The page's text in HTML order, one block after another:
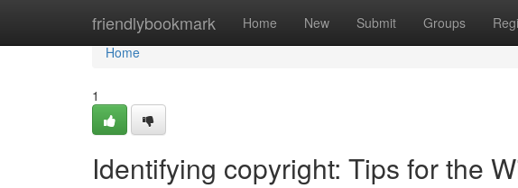
friendlybookmark Home New Submit Groups
Home
Home
1
Identifying copyright: Tips for the